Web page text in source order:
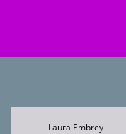
Laura Embrey